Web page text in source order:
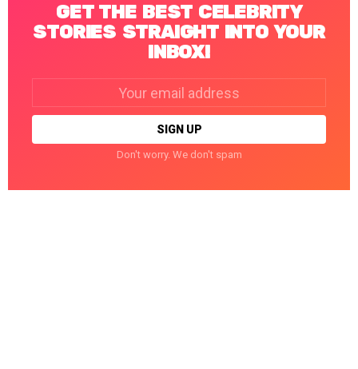
GET THE BEST CELEBRITY
STORIES STRAIGHT INTO YOUR
INBOX!
Don't worry. We don't spam